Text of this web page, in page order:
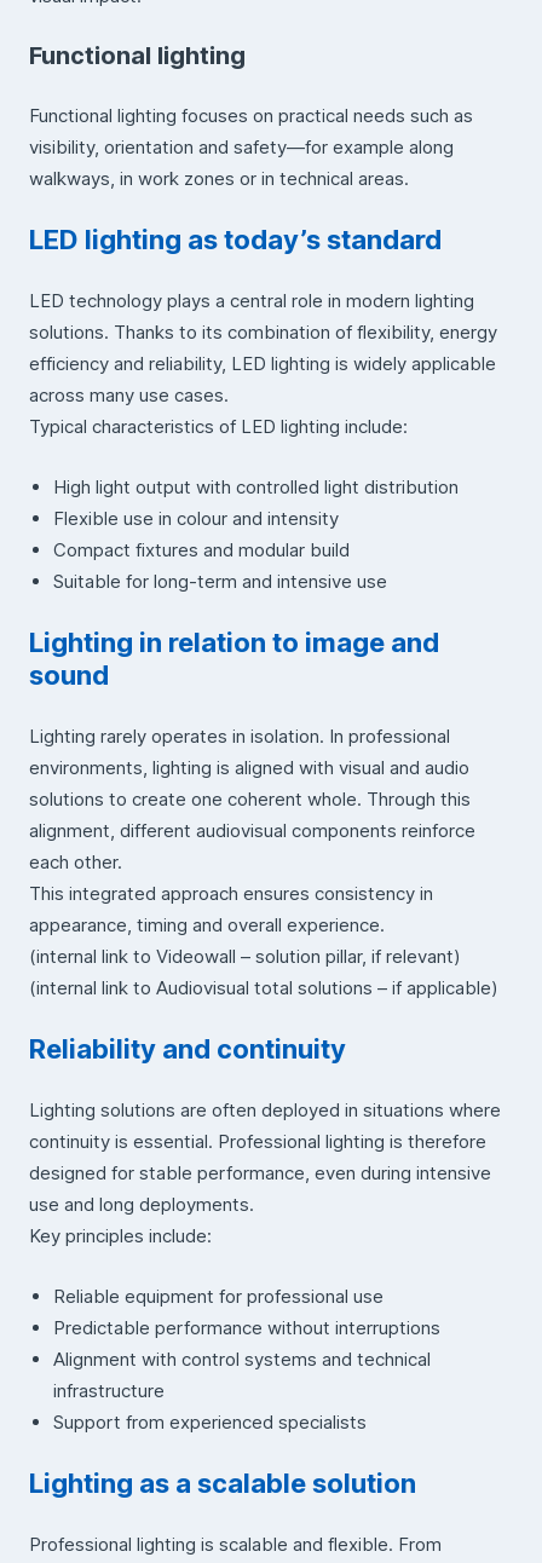
Functional lighting
Functional lighting focuses on practical needs such as
visibility, orientation and safety—for example along
walkways, in work zones or in technical areas.
LED lighting as today’s standard
LED technology plays a central role in modern lighting
solutions. Thanks to its combination of flexibility, energy
efficiency and reliability, LED lighting is widely applicable
across many use cases.
Typical characteristics of LED lighting include:
High light output with controlled light distribution
Flexible use in colour and intensity
Compact fixtures and modular build
Suitable for long-term and intensive use
Lighting in relation to image and
sound
Lighting rarely operates in isolation. In professional
environments, lighting is aligned with visual and audio
solutions to create one coherent whole. Through this
alignment, different audiovisual components reinforce
each other.
This integrated approach ensures consistency in
appearance, timing and overall experience.
(internal link to Videowall – solution pillar, if relevant)
(internal link to Audiovisual total solutions – if applicable)
Reliability and continuity
Lighting solutions are often deployed in situations where
continuity is essential. Professional lighting is therefore
designed for stable performance, even during intensive
use and long deployments.
Key principles include:
Reliable equipment for professional use
Predictable performance without interruptions
Alignment with control systems and technical
infrastructure
Support from experienced specialists
Lighting as a scalable solution
Professional lighting is scalable and flexible. From